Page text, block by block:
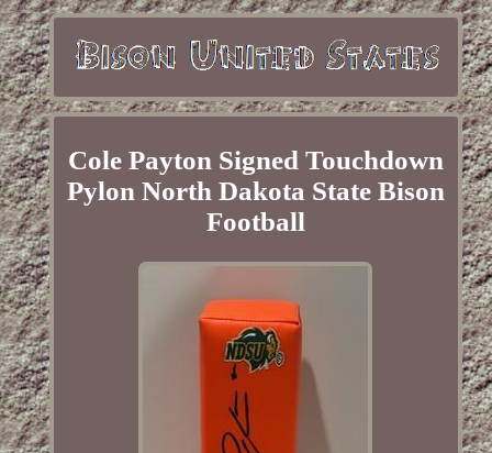
Cole Payton Signed Touchdown
Pylon North Dakota State Bison
Football